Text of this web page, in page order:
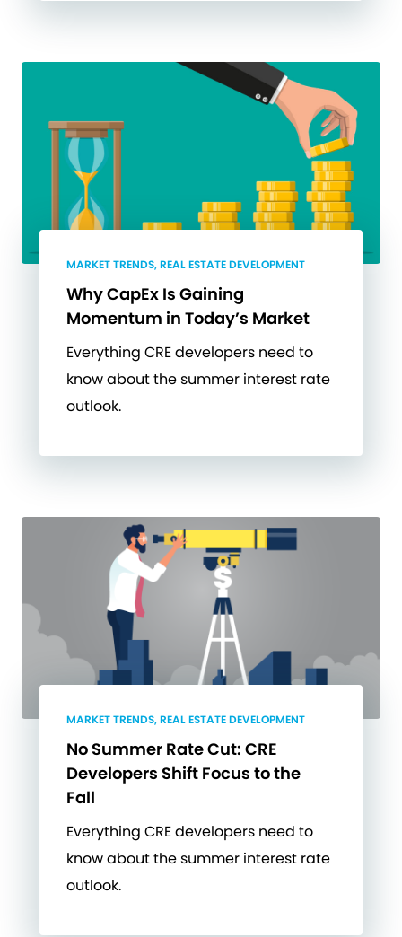
MARKET TRENDS, REAL ESTATE DEVELOPMENT
Why CapEx Is Gaining
Momentum in Today’s Market
Everything CRE developers need to
know about the summer interest rate
outlook.
MARKET TRENDS, REAL ESTATE DEVELOPMENT
No Summer Rate Cut: CRE
Developers Shift Focus to the
Fall
Everything CRE developers need to
know about the summer interest rate
outlook.